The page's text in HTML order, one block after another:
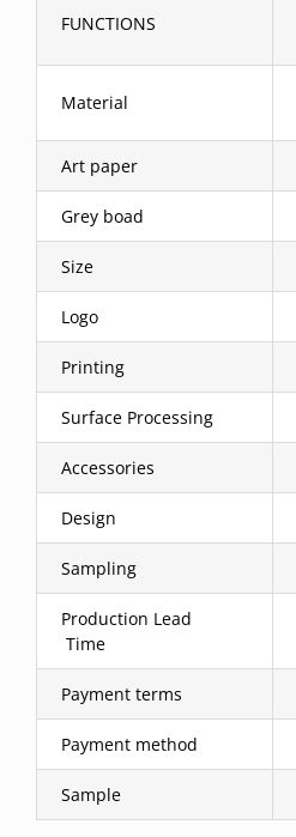
FUNCTIONS
Material
Art paper
Grey boad
Size
Logo
Printing
Surface Processing
Accessories
Design
Sampling
Production Lead
Time
Payment terms
Payment method
Sample